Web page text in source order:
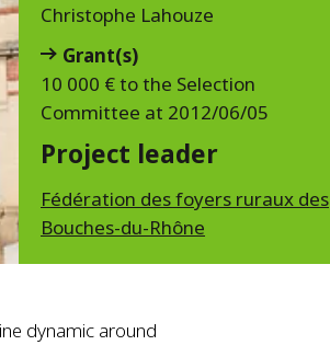
Christophe Lahouze
Grant(s)
10 000 € to the Selection
Committee at 2012/06/05
Project leader
Fédération des foyers ruraux des
Bouches-du-Rhône
dynamic around